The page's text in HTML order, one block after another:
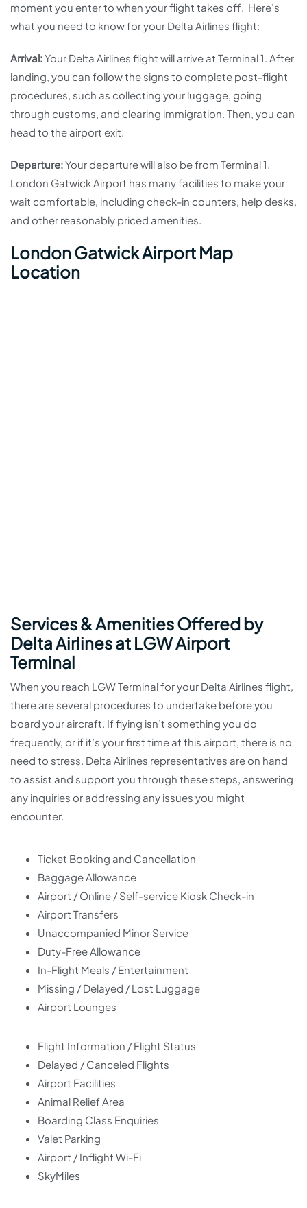
moment you enter to when your flight takes off. Here’s
what you need to know for your Delta Airlines flight:
Arrival:Your Delta Airlines flight will arrive at Terminal 1. After
landing, you can follow the signs to complete post-flight
procedures, such as collecting your luggage, going
through customs, and clearing immigration. Then, you can
head to the airport exit.
Departure:Your departure will also be from Terminal 1.
London Gatwick Airport has many facilities to make your
wait comfortable, including check-in counters, help desks,
and other reasonably priced amenities.
London Gatwick Airport Map
Location
Services & Amenities Offered by
Delta Airlines at LGW Airport
Terminal
When you reach LGW Terminal for your Delta Airlines flight,
there are several procedures to undertake before you
board your aircraft. If flying isn’t something you do
frequently, or if it’s your first time at this airport, there is no
need to stress. Delta Airlines representatives are on hand
to assist and support you through these steps, answering
any inquiries or addressing any issues you might
encounter.
Ticket Booking and Cancellation
Baggage Allowance
Airport / Online / Self-service Kiosk Check-in
Airport Transfers
Unaccompanied Minor Service
Duty-Free Allowance
In-Flight Meals / Entertainment
Missing / Delayed / Lost Luggage
Airport Lounges
Flight Information / Flight Status
Delayed / Canceled Flights
Airport Facilities
Animal Relief Area
Boarding Class Enquiries
Valet Parking
Airport / Inflight Wi-Fi
SkyMiles